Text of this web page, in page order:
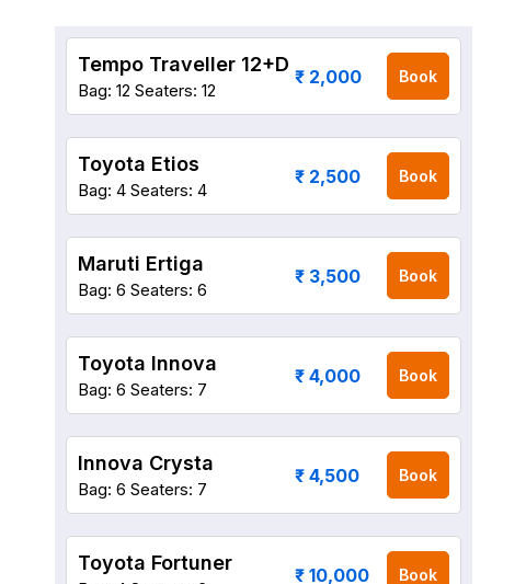
Tempo Traveller 12+D
Bag: 12 Seaters: 12
₹ 2,000 Book
Toyota Etios
Bag: 4 Seaters: 4
₹ 2,500 Book
Maruti Ertiga
Bag: 6 Seaters: 6
₹ 3,500 Book
Toyota Innova
Bag: 6 Seaters: 7
₹ 4,000 Book
Innova Crysta
Bag: 6 Seaters: 7
₹ 4,500 Book
Toyota Fortuner
₹ 10,000 Book